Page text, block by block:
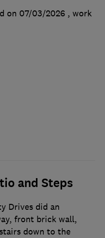
on 07/03/2026 , work
and Steps
Drives did an
front brick wall,
down to the